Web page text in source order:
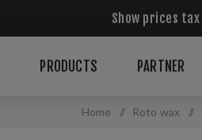
PRODUCTS PARTNER
Home / Roto wax /